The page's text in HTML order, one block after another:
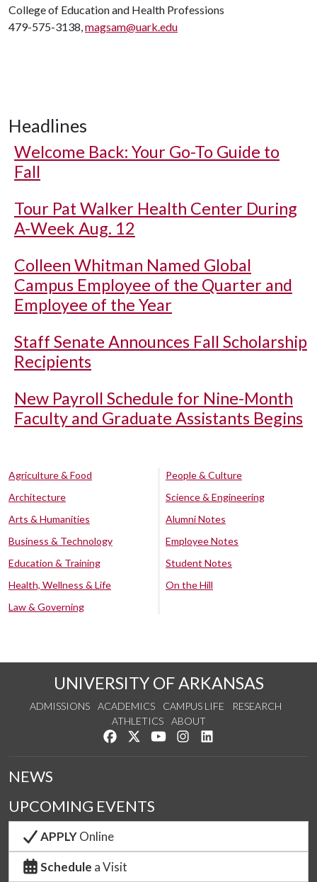
College of Education and Health Professions
479-575-3138,magsam@uark.edu
Headlines
Welcome Back: Your Go-To Guide to
Fall
Tour Pat Walker Health Center During
A-Week Aug. 12
Colleen Whitman Named Global
Campus Employee of the Quarter and
Employee of the Year
Staff Senate Announces Fall Scholarship
Recipients
New Payroll Schedule for Nine-Month
Faculty and Graduate Assistants Begins
Agriculture & Food
Architecture
Arts & Humanities
Business & Technology
Education & Training
Health, Wellness & Life
Law & Governing
People & Culture
Science & Engineering
Alumni Notes
Employee Notes
Student Notes
On the Hill
UNIVERSITY OF ARKANSAS
ADMISSIONS ACADEMICS CAMPUS LIFE
RESEARCH
ATHLETICS
ABOUT
Like us on Facebook
Follow us on Twitter
Watch us on YouTube
See us on Instagram
NEWS
UPCOMING EVENTS
APPLYOnline
Schedule a Visit